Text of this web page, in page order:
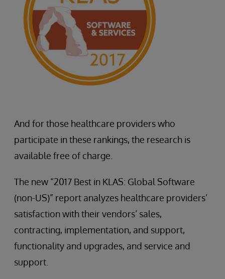
And for those healthcare providers who
participate in these rankings, the research is
available free of charge.
The new “2017 Best in KLAS: Global Software
(non-US)” report analyzes healthcare providers’
satisfaction with their vendors’ sales,
contracting, implementation, and support,
functionality and upgrades, and service and
support.